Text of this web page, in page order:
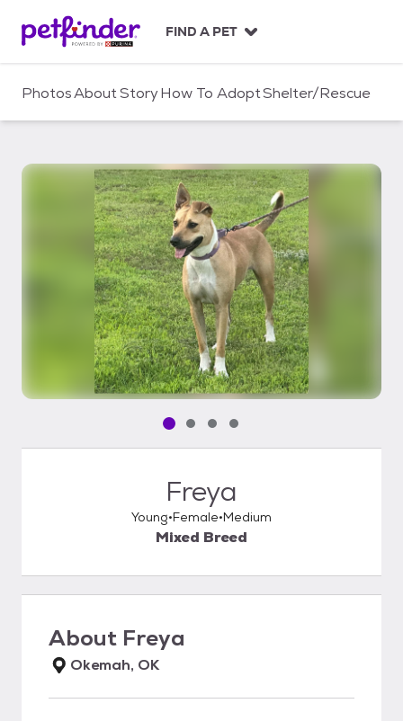
c
FIND A PET
PhotosAboutStoryHow To AdoptShelter/Rescue
Pet media slide 1 of 4
Pet media slide 2 of 4
Pet media slide 3 of 4
Pet media slide 4 of 4
Freya
Young Female Medium
Mixed Breed
About Freya
Okemah, OK